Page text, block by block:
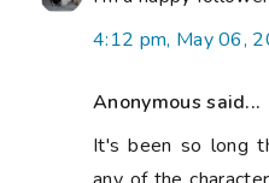
4:12 pm, May 06,
Anonymous said...
It's been so long